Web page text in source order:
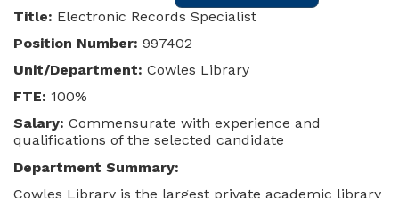
Title: Electronic Records Specialist
Position Number: 997402
Unit/Department: Cowles Library
FTE: 100%
Salary: Commensurate with experience and
qualifications of the selected candidate
Department Summary:
Cowles Library is the largest private academic library